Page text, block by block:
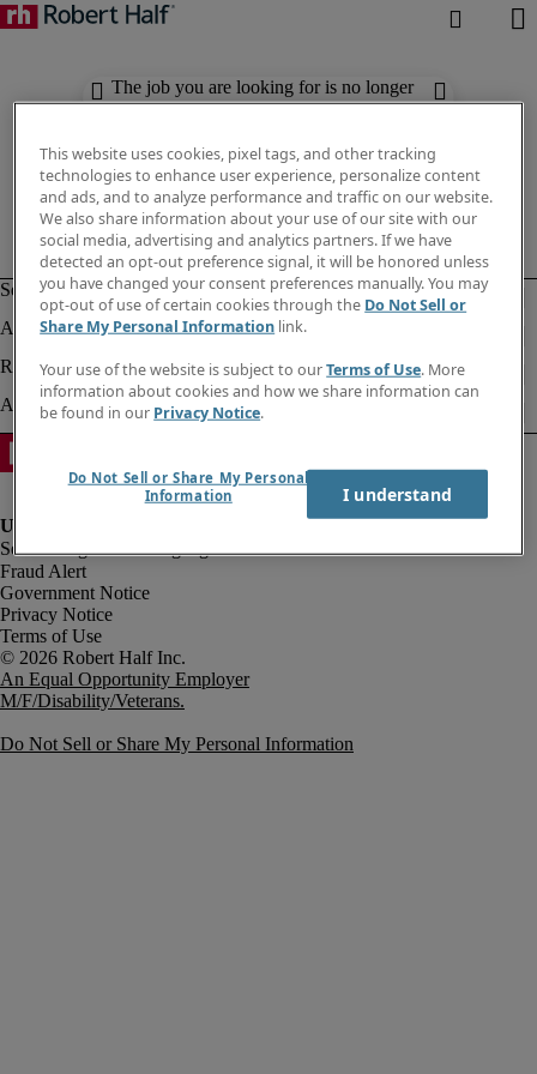
The job you are looking for is no longer
available. Check out similar results
Fraud Alert
Government Notice
Privacy Notice
Terms of Use
An Equal Opportunity Employer
M/F/Disability/Veterans.
Do Not Sell or Share My Personal Information
This website uses cookies, pixel tags, and other tracking
technologies to enhance user experience, personalize content
and ads, and to analyze performance and traffic on our website.
We also share information about your use of our site with our
social media, advertising and analytics partners. If we have
detected an opt-out preference signal, it will be honored unless
you have changed your consent preferences manually. You may
opt-out of use of certain cookies through the Do Not Sell or
Share My Personal Information link.
Your use of the website is subject to ourTerms of Use. More
information about cookies and how we share information can
be found in our Privacy Notice.
Do Not Sell or Share My Personal
Information
I understand